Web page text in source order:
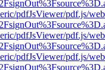
pdfJsViewer/pdf.js/
pdfJsViewer/pdf.js/
pdfJsViewer/pdf.js/